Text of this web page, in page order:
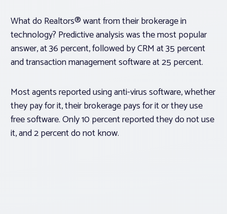
What do Realtors® want from their brokerage in
technology? Predictive analysis was the most popular
answer, at 36 percent, followed by CRM at 35 percent
and transaction management software at 25 percent.
Most agents reported using anti-virus software, whether
they pay for it, their brokerage pays for it or they use
free software. Only 10 percent reported they do not use
it, and 2 percent do not know.